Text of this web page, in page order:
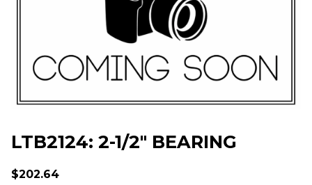
LTB2124: 2-1/2" BEARING
$202.64